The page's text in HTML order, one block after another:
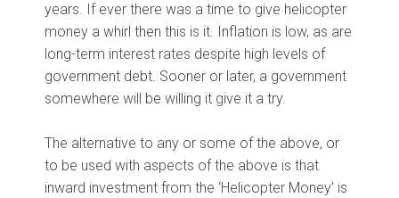
years. If ever there was a time to give helicopter
money a whirl then this is it. Inflation is low, as are
long-term interest rates despite high levels of
government debt. Sooner or later, a government
somewhere will be willing it give it a try.
The alternative to any or some of the above, or
to be used with aspects of the above is that
inward investment from the ‘Helicopter Money’ is